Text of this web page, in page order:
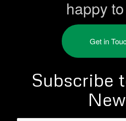
happy
Get in
Subscribe